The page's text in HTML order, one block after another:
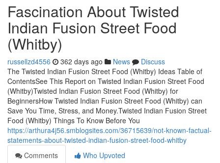
Fascination About Twisted
Indian Fusion Street Food
(Whitby)
russellzd4556 362 days ago News
Discuss
The Twisted Indian Fusion Street Food (Whitby) Ideas Table of
ContentsSee This Report on Twisted Indian Fusion Street Food
(Whitby)Twisted Indian Fusion Street Food (Whitby) for
BeginnersHow Twisted Indian Fusion Street Food (Whitby) can
Save You Time, Stress, and Money.Twisted Indian Fusion Street
Food (Whitby) Things To Know Before You
https://arthura4j56.smblogsites.com/36715639/not-known-factual-
statements-about-twisted-indian-fusion-street-food-whitby
Comments
Who Upvoted